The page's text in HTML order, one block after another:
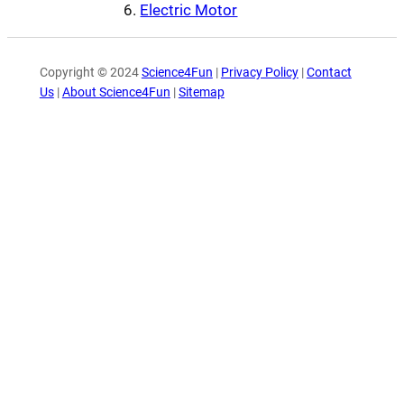
Electric Motor
Copyright © 2024Science4Fun | Privacy Policy|Contact
Us|About Science4Fun |Sitemap